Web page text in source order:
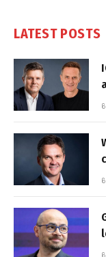
LATEST POSTS